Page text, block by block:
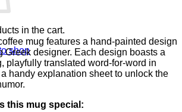
in the cart.
shop
mug features a hand-painted design
Greek designer. Each design boasts a
playfully translated word-for-word in
handy explanation sheet to unlock the
this mug special: